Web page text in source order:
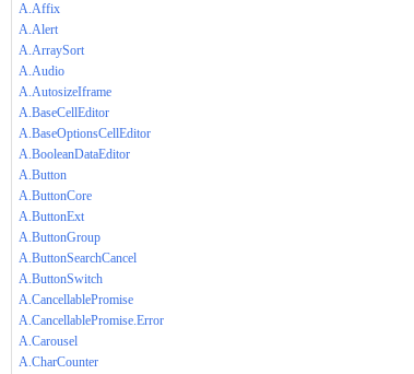
A.Affix
A.Alert
A.ArraySort
A.Audio
A.AutosizeIframe
A.BaseCellEditor
A.BaseOptionsCellEditor
A.BooleanDataEditor
A.Button
A.ButtonCore
A.ButtonExt
A.ButtonGroup
A.ButtonSearchCancel
A.ButtonSwitch
A.CancellablePromise
A.CancellablePromise.Error
A.Carousel
A.CharCounter